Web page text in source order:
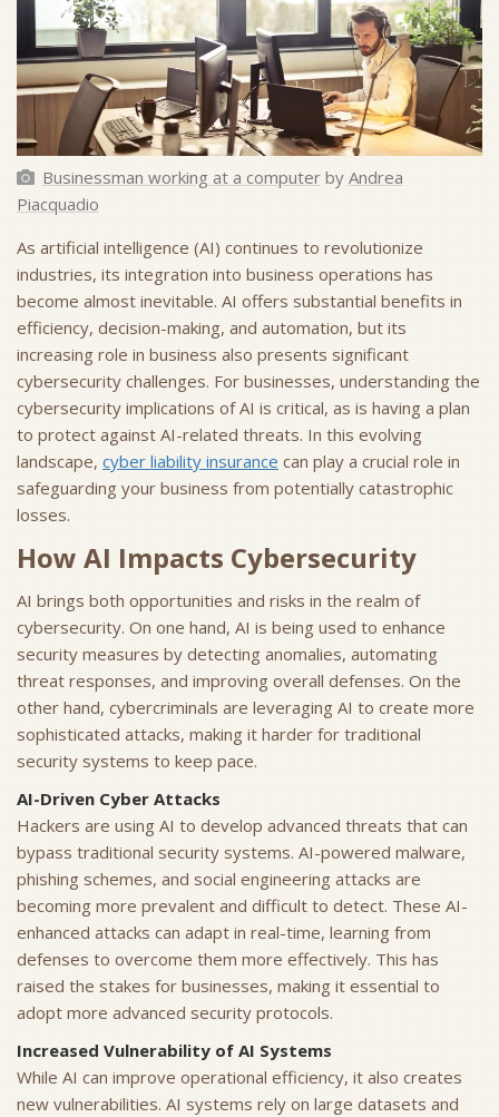
Businessman working at a computerby Andrea
Piacquadio
As artificial intelligence (AI) continues to revolutionize
industries, its integration into business operations has
become almost inevitable. AI offers substantial benefits in
efficiency, decision-making, and automation, but its
increasing role in business also presents significant
cybersecurity challenges. For businesses, understanding the
cybersecurity implications of AI is critical, as is having a plan
to protect against AI-related threats. In this evolving
landscape, cyber liability insurance can play a crucial role in
safeguarding your business from potentially catastrophic
losses.
How AI Impacts Cybersecurity
AI brings both opportunities and risks in the realm of
cybersecurity. On one hand, AI is being used to enhance
security measures by detecting anomalies, automating
threat responses, and improving overall defenses. On the
other hand, cybercriminals are leveraging AI to create more
sophisticated attacks, making it harder for traditional
security systems to keep pace.
AI-Driven Cyber Attacks
Hackers are using AI to develop advanced threats that can
bypass traditional security systems. AI-powered malware,
phishing schemes, and social engineering attacks are
becoming more prevalent and difficult to detect. These AI-
enhanced attacks can adapt in real-time, learning from
defenses to overcome them more effectively. This has
raised the stakes for businesses, making it essential to
adopt more advanced security protocols.
Increased Vulnerability of AI Systems
While AI can improve operational efficiency, it also creates
new vulnerabilities. AI systems rely on large datasets and